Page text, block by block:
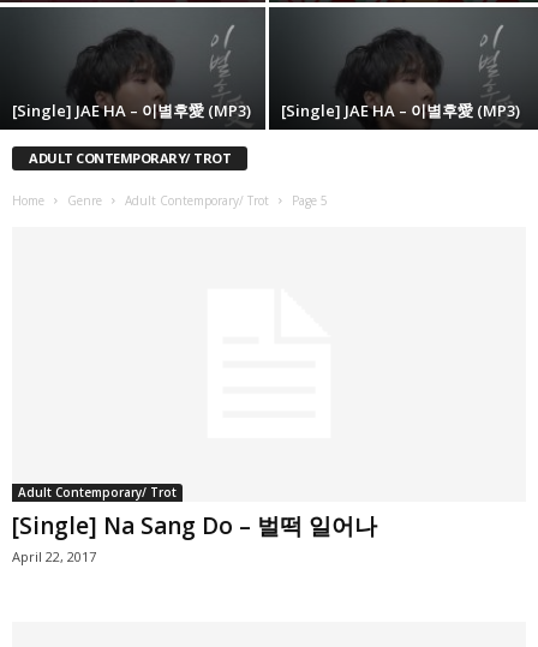
[Single] JAE HA – 이별후愛 (MP3) [Single] JAE HA – 이별후愛 (MP3)
ADULT CONTEMPORARY/ TROT
Home Genre Adult Contemporary/ Trot Page 5
Adult Contemporary/ Trot
[Single] Na Sang Do – 벌떡 일어나
April 22, 2017